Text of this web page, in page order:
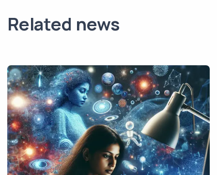
Related news